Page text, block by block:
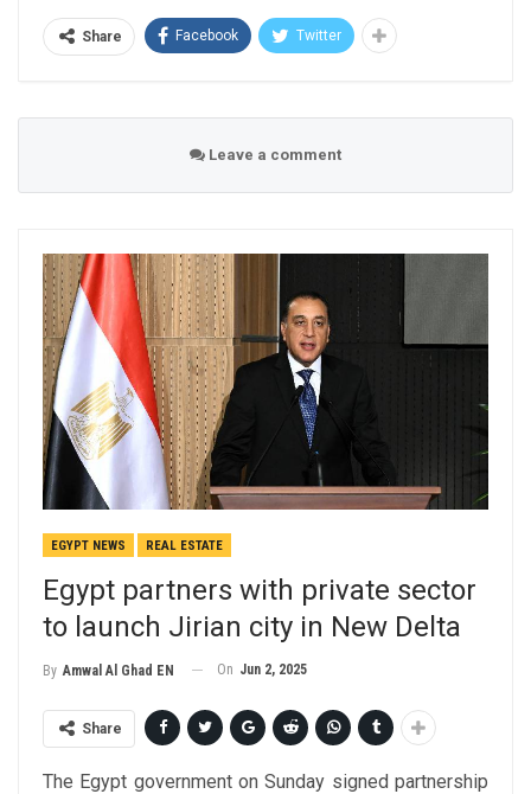
Share Facebook Twitter
Leave a comment
EGYPT NEWS REAL ESTATE
Egypt partners with private sector
to launch Jirian city in New Delta
By Amwal Al Ghad EN On Jun 2, 2025
Share
The Egypt government on Sunday signed partnership